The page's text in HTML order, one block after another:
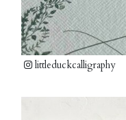
littleduckcalligraphy